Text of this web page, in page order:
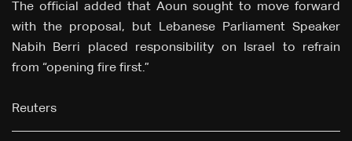
The official added that Aoun sought to move forward
with the proposal, but Lebanese Parliament Speaker
Nabih Berri placed responsibility on Israel to refrain
from “opening fire first.”
Reuters